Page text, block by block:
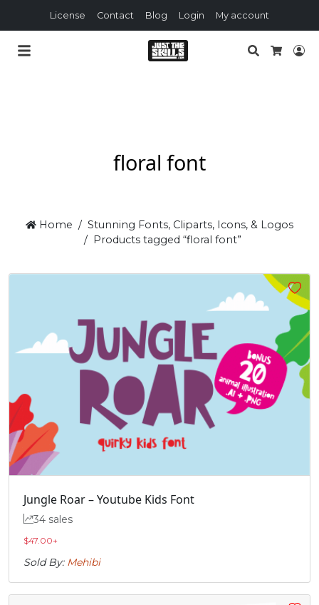
License Contact Blog Login My account
Search
floral font
Home
Stunning Fonts, Cliparts, Icons, & Logos
Products tagged “floral font”
Jungle Roar – Youtube Kids Font
34 sales
$47.00+
Sold By: Mehibi